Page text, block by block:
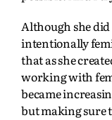
Although she
intentionally
that as she
working with
became
but making sure